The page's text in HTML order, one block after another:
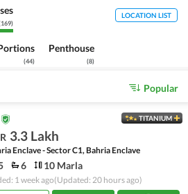
169)
(44)
Penthouse
(8)
LOCATION LIST
Popular
TITANIUM
3.3 Lakh
Enclave - Sector C1, Bahria Enclave
6 10 Marla
1 week ago(Updated: 20 hours ago)